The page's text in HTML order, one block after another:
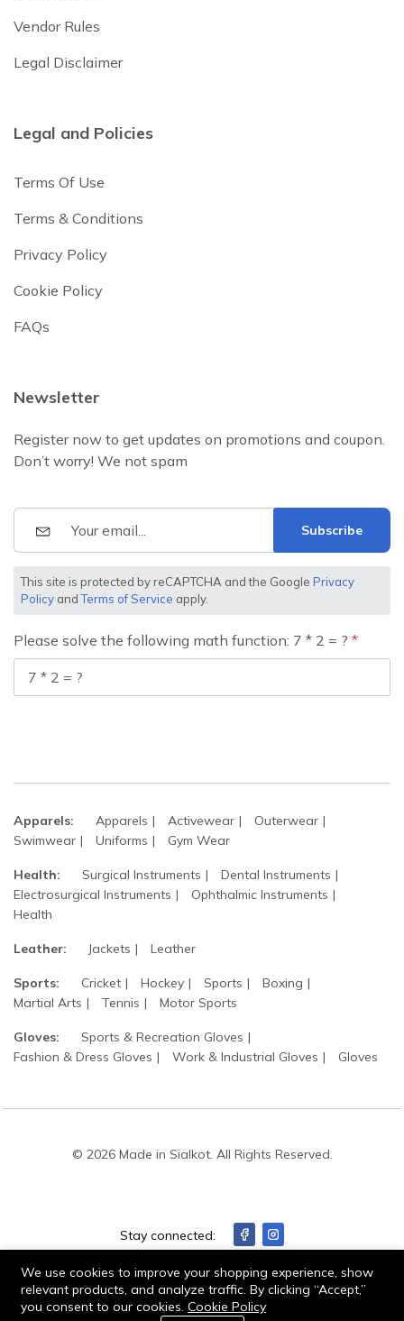
Vendor Rules
Legal Disclaimer
Legal and Policies
Terms Of Use
Terms & Conditions
Privacy Policy
Cookie Policy
FAQs
Newsletter
Register now to get updates on promotions and coupon.
Don’t worry! We not spam
Subscribe
This site is protected by reCAPTCHA and the Google Privacy
Policy andTerms of Service apply.
Please solve the following math function: 7 * 2 = ?
Apparels: Apparels Activewear
Outerwear
Swimwear
Uniforms Gym Wear
Health: Surgical Instruments
Dental Instruments
Electrosurgical Instruments
Ophthalmic Instruments
Health
Leather: Jackets Leather
Sports: Cricket Hockey Sports
Boxing
Martial Arts
Tennis Motor Sports
Gloves:
Sports & Recreation Gloves
Fashion & Dress Gloves
Work & Industrial Gloves Gloves
© 2026 Made in Sialkot. All Rights Reserved.
Stay connected:
We use cookies to improve your shopping experience, show
relevant products, and analyze traffic. By clicking “Accept,”
you consent to our cookies. Cookie Policy